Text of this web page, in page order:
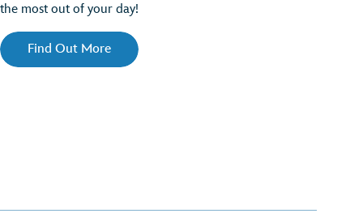
the most out of your day!
Find Out More